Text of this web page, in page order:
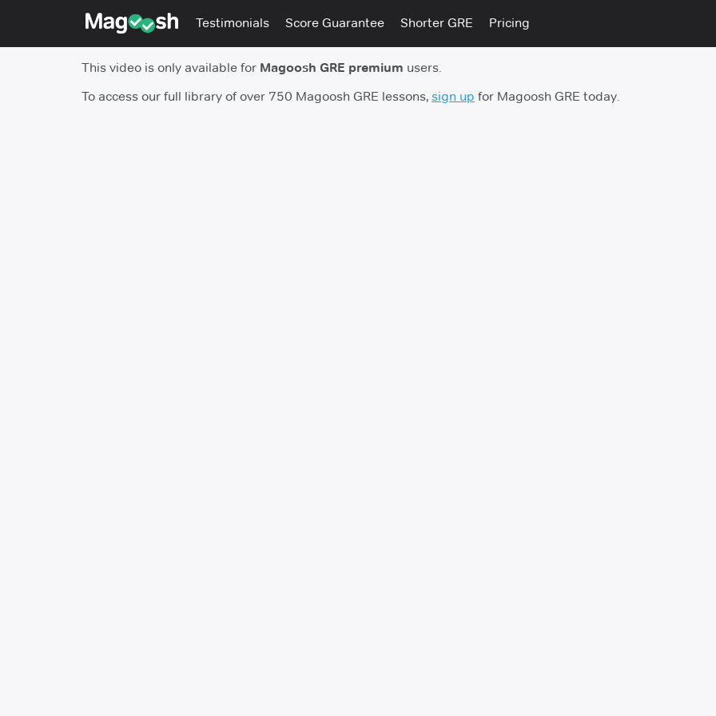
Testimonials Score Guarantee Shorter GRE Pricing
This video is only available for Magoosh GRE premium users.
To access our full library of over 750 Magoosh GRE lessons, sign up for Magoosh GRE today.